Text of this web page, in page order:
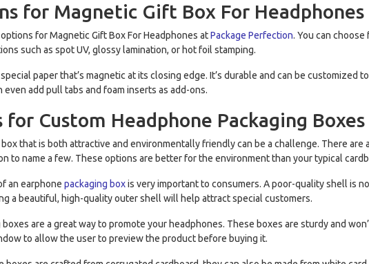
for Magnetic Gift Box For Headphones
for Magnetic Gift Box For Headphones atPackage Perfection. You can choose
such as spot UV, glossy lamination, or hot foil stamping.
paper that’s magnetic at its closing edge. It’s durable and can be customized
even add pull tabs and foam inserts as add-ons.
Custom Headphone Packaging Boxes
that is both attractive and environmentally friendly can be a challenge. There
to name a few. These options are better for the environment than your typical
an earphone packaging boxis very important to consumers. A poor-quality shell is
a beautiful, high-quality outer shell will help attract special customers.
are a great way to promote your headphones. These boxes are sturdy and
to allow the user to preview the product before buying it.